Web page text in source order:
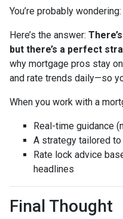
You’re probably
Here’s the answer:
but there’s a perfect
why mortgage pros stay
and rate trends daily—so
When you work with a
Real-time guidance
A strategy tailored
Rate lock advice
headlines
Final Thought